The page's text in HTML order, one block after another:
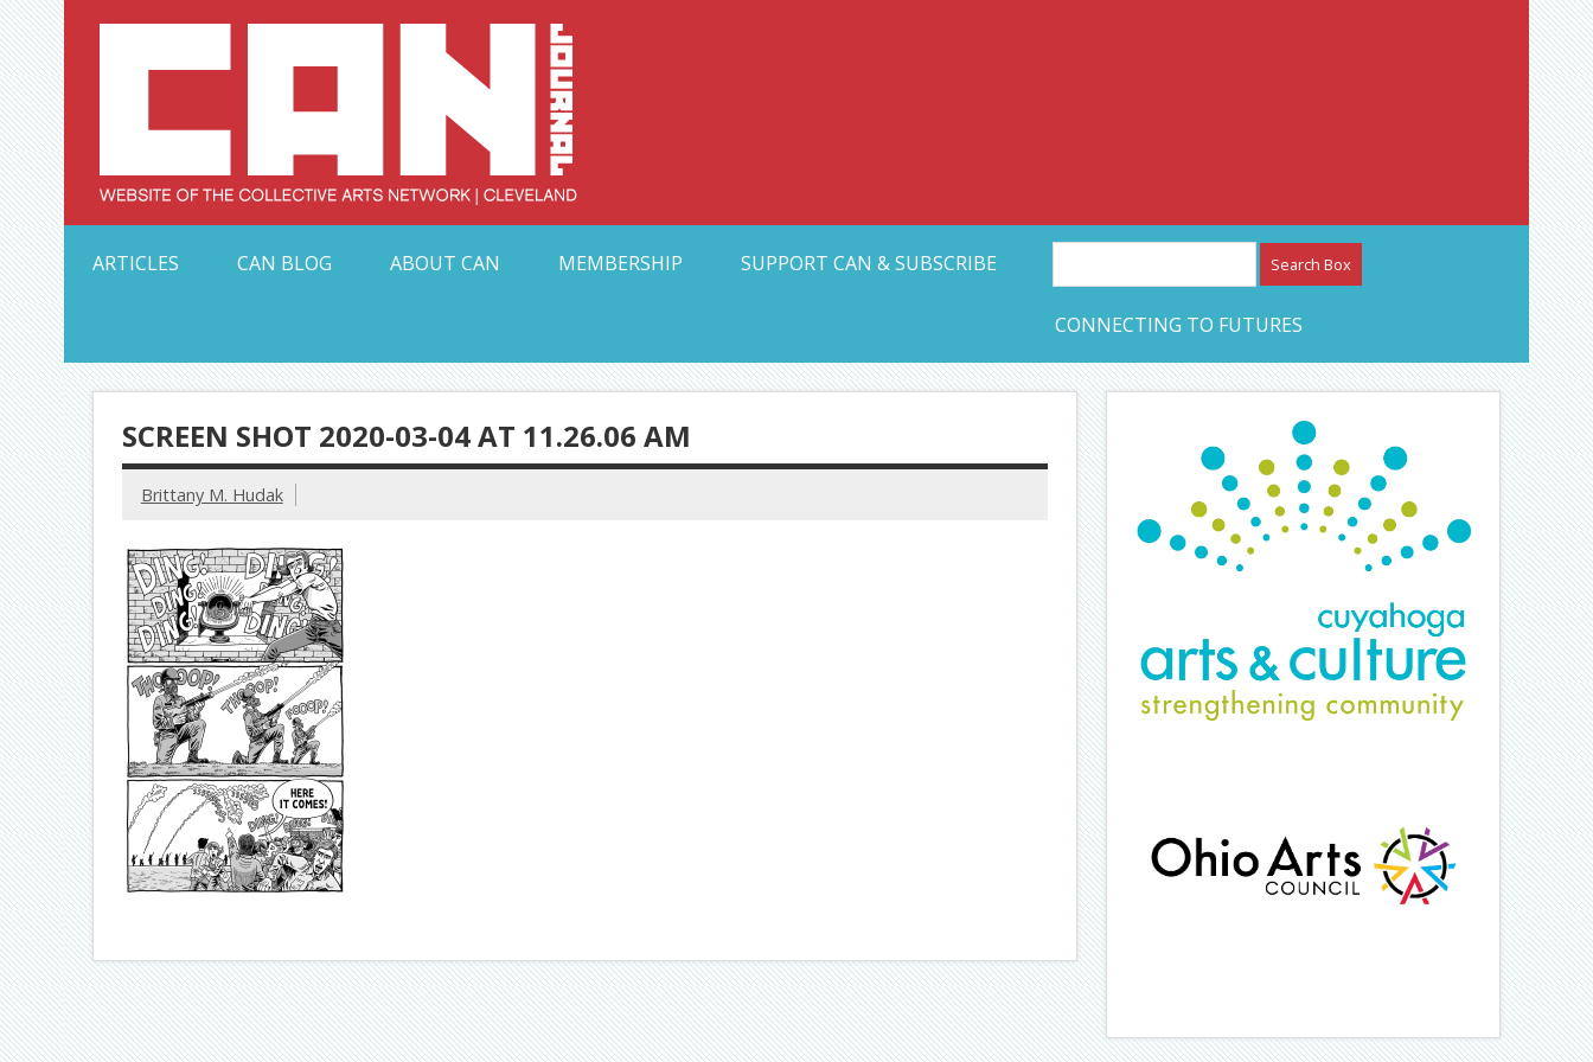
Skip
to
content Collective Arts Network – CAN Journal
ARTICLES
CAN BLOG ABOUT CAN MEMBERSHIP SUPPORT CAN & SUBSCRIBE
CONNECTING TO FUTURES
SCREEN SHOT 2020-03-04 AT 11.26.06 AM
Brittany M. Hudak